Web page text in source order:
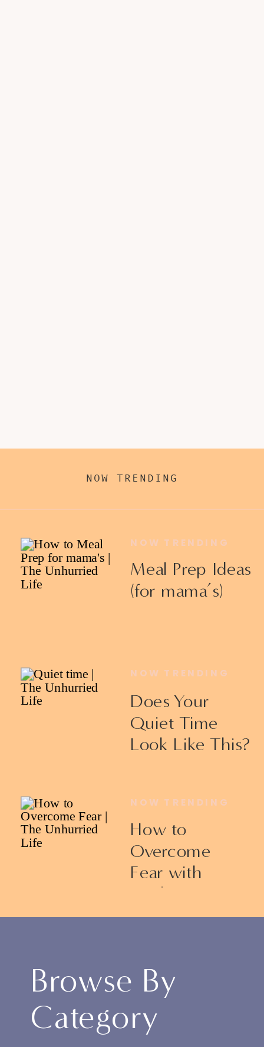
NOW TRENDING
Meal Prep Ideas
(for mama’s)
NOW TRENDING
Does Your
Quiet Time
Look Like This?
NOW TRENDING
How to
Overcome
Fear with
Ericka James
NOW TRENDING
Browse By
Category